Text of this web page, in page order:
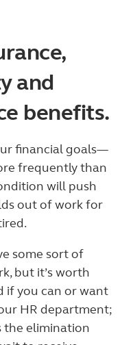
and
benefits.
financial goals—
frequently than
will push
out of work for
some sort of
but it’s worth
if you can or want
HR department;
the elimination